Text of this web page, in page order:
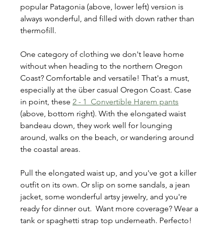
popular Patagonia (above, lower left) version is
always wonderful, and filled with down rather than
thermofill.
One category of clothing we don't leave home
without when heading to the northern Oregon
Coast? Comfortable and versatile! That's a must,
especially at the über casual Oregon Coast. Case
in point, these 2 - 1  Convertible Harem pants
(above, bottom right). With the elongated waist
bandeau down, they work well for lounging
around, walks on the beach, or wandering around
the coastal areas.
Pull the elongated waist up, and you've got a killer
outfit on its own. Or slip on some sandals, a jean
jacket, some wonderful artsy jewelry, and you're
ready for dinner out.  Want more coverage? Wear a
tank or spaghetti strap top underneath. Perfecto!